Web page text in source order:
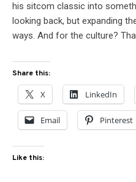
his sitcom classic into
looking back, but expanding
ways. And for the culture?
Share this:
X LinkedIn
Email Pinterest
Like this: